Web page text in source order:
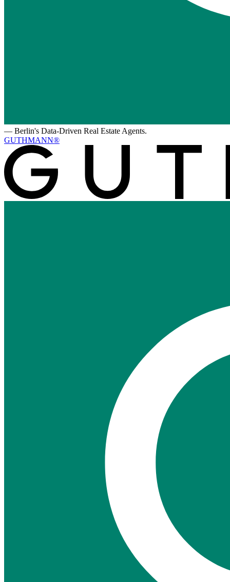
— Berlin's Data-Driven Real Estate Agents.
GUTHMANN®